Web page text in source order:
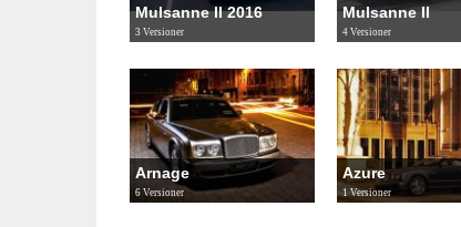
Mulsanne II 2016
3 Versioner
Mulsanne II
4 Versioner
Arnage
6 Versioner
Azure
1 Versioner